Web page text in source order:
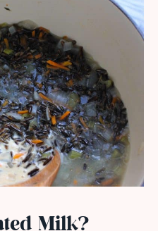
Milk?